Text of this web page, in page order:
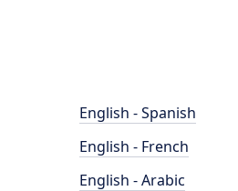
English - Spanish
English - French
English - Arabic